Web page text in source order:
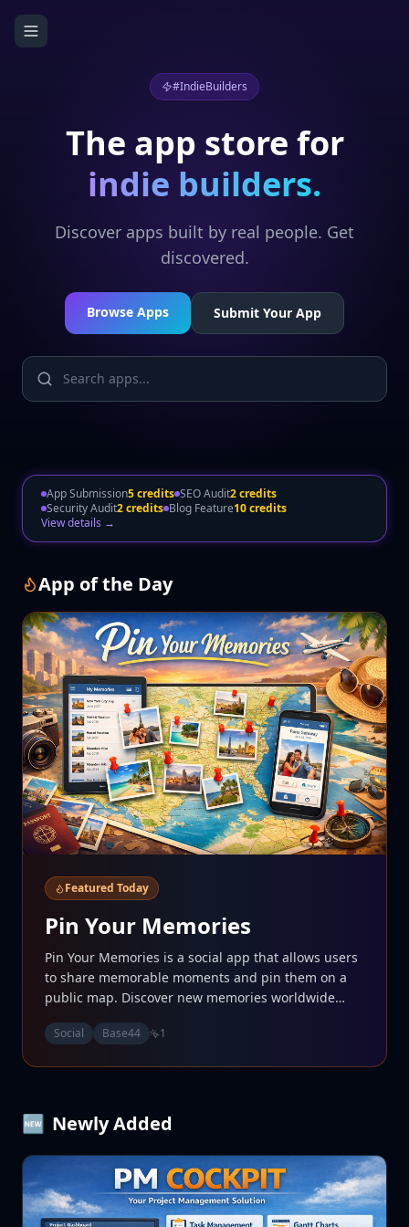
#IndieBuilders
The app store for
indie builders.
Discover apps built by real people. Get
discovered.
Browse Apps Submit Your App
App Submission5 credits SEO Audit2 credits
Security Audit2 credits Blog Feature10 credits
View details →
App of the Day
Featured Today
Pin Your Memories
Pin Your Memories is a social app that allows users
to share memorable moments and pin them on a
public map. Discover new memories worldwide
your moments with friends and the community. •
Social Base44 1
🆕 Newly Added